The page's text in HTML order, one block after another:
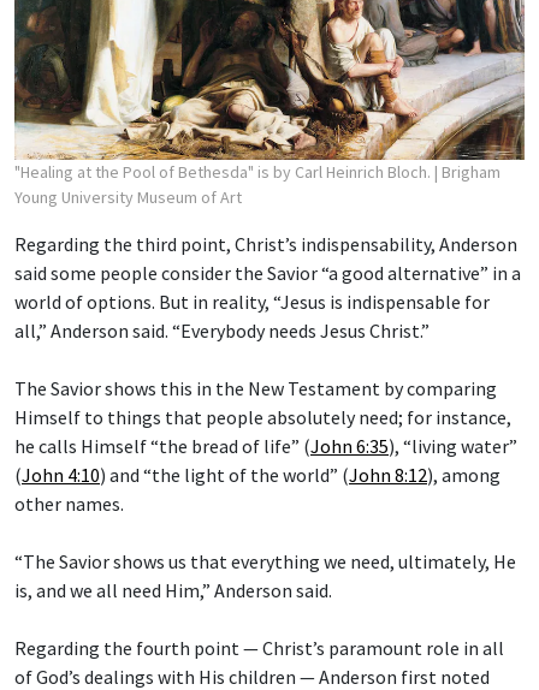
"Healing at the Pool of Bethesda" is by Carl Heinrich Bloch. | Brigham
Young University Museum of Art
Regarding the third point, Christ’s indispensability, Anderson
said some people consider the Savior “a good alternative” in a
world of options. But in reality, “Jesus is indispensable for
all,” Anderson said. “Everybody needs Jesus Christ.”
The Savior shows this in the New Testament by comparing
Himself to things that people absolutely need; for instance,
he calls Himself “the bread of life” (John 6:35), “living water”
(John 4:10) and “the light of the world” (John 8:12), among
other names.
“The Savior shows us that everything we need, ultimately, He
is, and we all need Him,” Anderson said.
Regarding the fourth point — Christ’s paramount role in all
of God’s dealings with His children — Anderson first noted